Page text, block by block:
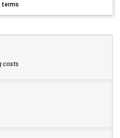
terms
costs